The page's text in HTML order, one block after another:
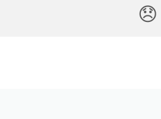
😞